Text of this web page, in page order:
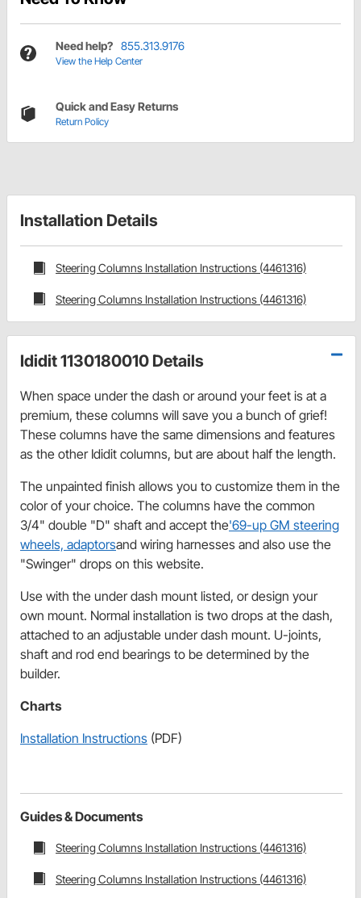
Need help? 855.313.9176
View the Help Center
Quick and Easy Returns
Return Policy
Installation Details
Steering Columns Installation Instructions (4461316)
Steering Columns Installation Instructions (4461316)
Ididit 1130180010 Details
When space under the dash or around your feet is at a
premium, these columns will save you a bunch of grief!
These columns have the same dimensions and features
as the other Ididit columns, but are about half the length.
The unpainted finish allows you to customize them in the
color of your choice. The columns have the common
3/4" double "D" shaft and accept the'69-up GM steering
wheels, adaptorsand wiring harnesses and also use the
"Swinger" drops on this website.
Use with the under dash mount listed, or design your
own mount. Normal installation is two drops at the dash,
attached to an adjustable under dash mount. U-joints,
shaft and rod end bearings to be determined by the
builder.
Charts
Installation Instructions (PDF)
Guides & Documents
Steering Columns Installation Instructions (4461316)
Steering Columns Installation Instructions (4461316)